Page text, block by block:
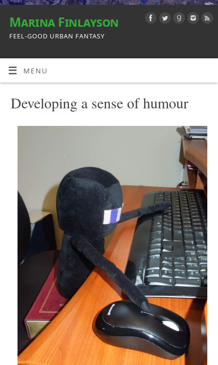
Marina Finlayson
FEEL-GOOD URBAN FANTASY
MENU
Developing a sense of humour